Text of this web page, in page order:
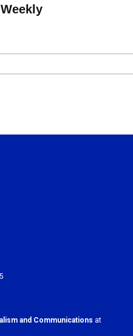
and Communications at